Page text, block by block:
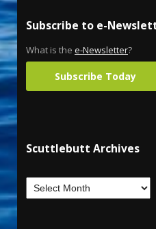
Subscribe to e-
What is the e-Newsletter?
Subscribe Today
Scuttlebutt Archives